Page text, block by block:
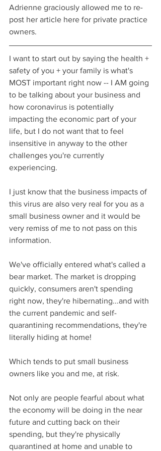
Adrienne graciously allowed me to re-
post her article here for private practice
owners.
I want to start out by saying the health +
safety of you + your family is what's
MOST important right now -- I AM going
to be talking about your business and
how coronavirus is potentially
impacting the economic part of your
life, but I do not want that to feel
insensitive in anyway to the other
challenges you're currently
experiencing.
I just know that the business impacts of
this virus are also very real for you as a
small business owner and it would be
very remiss of me to not pass on this
information.
We've officially entered what's called a
bear market. The market is dropping
quickly, consumers aren't spending
right now, they're hibernating...and with
the current pandemic and self-
quarantining recommendations, they're
literally hiding at home!
Which tends to put small business
owners like you and me, at risk.
Not only are people fearful about what
the economy will be doing in the near
future and cutting back on their
spending, but they're physically
quarantined at home and unable to